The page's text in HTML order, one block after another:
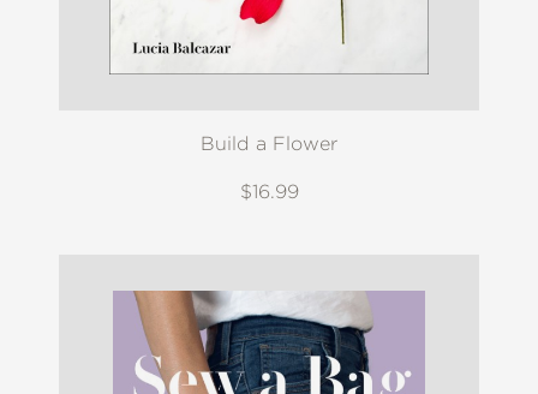
Build a Flower
$16.99